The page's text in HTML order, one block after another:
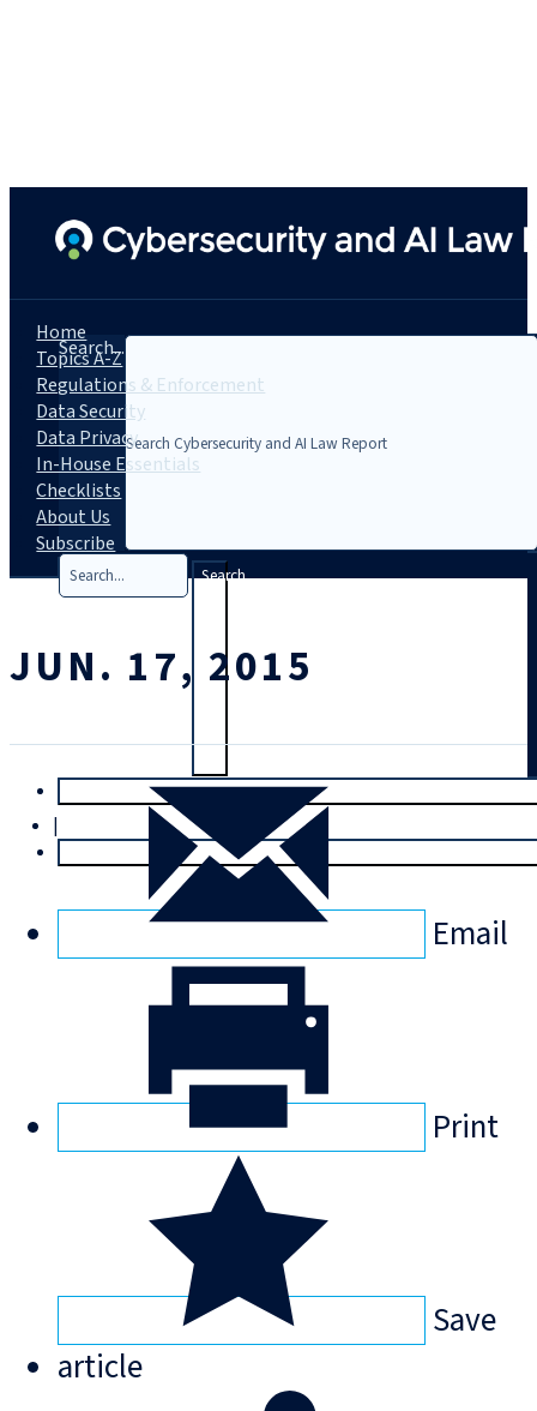
Search...
Search
Trial
|
Home
Topics A-Z
Regulations & Enforcement
Data Security
Data Privacy
In-House Essentials
Checklists
About Us
Subscribe
JUN. 17, 2015
Email
Print
Save
article